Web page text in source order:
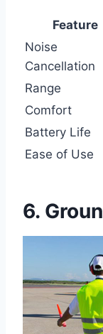
Feature
Noise
Cancellation
Range
Comfort
Battery Life
Ease of Use
6.